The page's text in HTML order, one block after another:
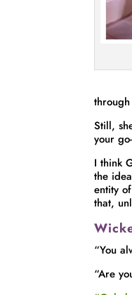
Still,
your
I think
the
entity
that,
“You
“Are